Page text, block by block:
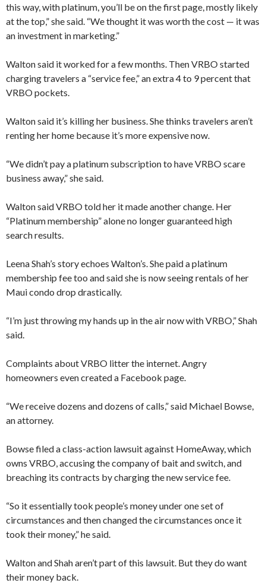
this way, with platinum, you’ll be on the first page, mostly likely
at the top,” she said. “We thought it was worth the cost — it was
an investment in marketing.”
Walton said it worked for a few months. Then VRBO started
charging travelers a “service fee,” an extra 4 to 9 percent that
VRBO pockets.
Walton said it’s killing her business. She thinks travelers aren’t
renting her home because it’s more expensive now.
“We didn’t pay a platinum subscription to have VRBO scare
business away,” she said.
Walton said VRBO told her it made another change. Her
“Platinum membership” alone no longer guaranteed high
search results.
Leena Shah’s story echoes Walton’s. She paid a platinum
membership fee too and said she is now seeing rentals of her
Maui condo drop drastically.
“I’m just throwing my hands up in the air now with VRBO,” Shah
said.
Complaints about VRBO litter the internet. Angry
homeowners even created a Facebook page.
“We receive dozens and dozens of calls,” said Michael Bowse,
an attorney.
Bowse filed a class-action lawsuit against HomeAway, which
owns VRBO, accusing the company of bait and switch, and
breaching its contracts by charging the new service fee.
“So it essentially took people’s money under one set of
circumstances and then changed the circumstances once it
took their money,” he said.
Walton and Shah aren’t part of this lawsuit. But they do want
their money back.